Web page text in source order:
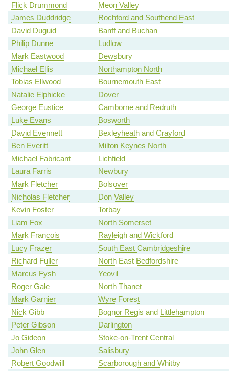
Flick Drummond
Meon Valley
James Duddridge
Rochford and Southend East
David Duguid
Banff and Buchan
Philip Dunne
Ludlow
Mark Eastwood
Dewsbury
Michael Ellis
Northampton North
Tobias Ellwood
Bournemouth East
Natalie Elphicke
Dover
George Eustice
Camborne and Redruth
Luke Evans
Bosworth
David Evennett
Bexleyheath and Crayford
Ben Everitt
Milton Keynes North
Michael Fabricant
Lichfield
Laura Farris
Newbury
Mark Fletcher
Bolsover
Nicholas Fletcher
Don Valley
Kevin Foster
Torbay
Liam Fox
North Somerset
Mark Francois
Rayleigh and Wickford
Lucy Frazer
South East Cambridgeshire
Richard Fuller
North East Bedfordshire
Marcus Fysh
Yeovil
Roger Gale
North Thanet
Mark Garnier
Wyre Forest
Nick Gibb
Bognor Regis and Littlehampton
Peter Gibson
Darlington
Jo Gideon
Stoke-on-Trent Central
John Glen
Salisbury
Robert Goodwill
Scarborough and Whitby